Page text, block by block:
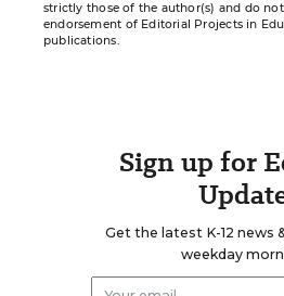
strictly those of the author(s) and do
endorsement of Editorial Projects in
publications.
Sign up for
Get the latest K-12 news
weekday